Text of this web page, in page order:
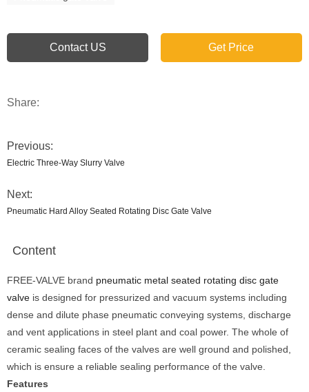
Contact US Get Price
Share:
Previous:
Electric Three-Way Slurry Valve
Next:
Pneumatic Hard Alloy Seated Rotating Disc Gate Valve
Content
FREE-VALVE brand pneumatic metal seated rotating disc gate
valve is designed for pressurized and vacuum systems including
dense and dilute phase pneumatic conveying systems, discharge
and vent applications in steel plant and coal power. The whole of
ceramic sealing faces of the valves are well ground and polished,
which is ensure a reliable sealing performance of the valve.
Features